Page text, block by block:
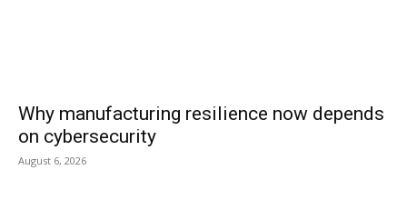
Why manufacturing resilience now depends
on cybersecurity
August 6, 2026